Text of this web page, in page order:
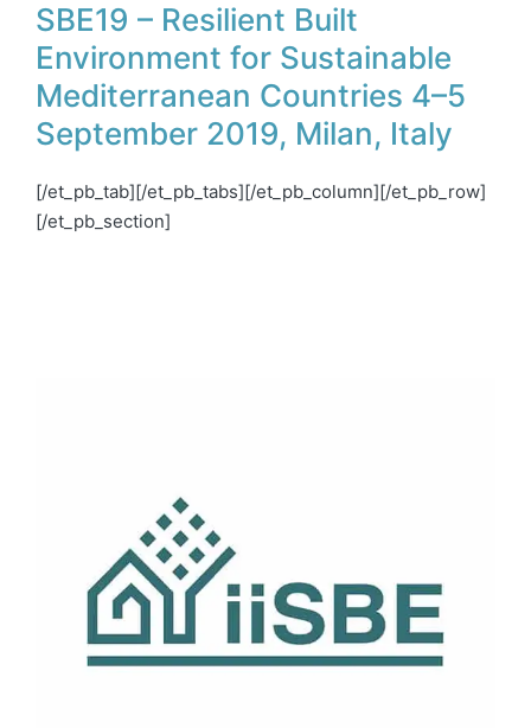
SBE19 – Resilient Built
Environment for Sustainable
Mediterranean Countries 4–5
September 2019, Milan, Italy
[/et_pb_tab][/et_pb_tabs][/et_pb_column][/et_pb_row]
[/et_pb_section]